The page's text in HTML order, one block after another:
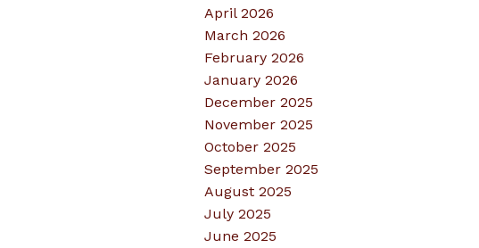
April 2026
March 2026
February 2026
January 2026
December 2025
November 2025
October 2025
September 2025
August 2025
July 2025
June 2025